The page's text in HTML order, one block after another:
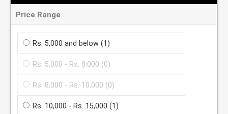
Price Range
Rs. 5,000 and below (1)
Rs. 5,000 - Rs. 8,000 (0)
Rs. 8,000 - Rs. 10,000 (0)
Rs. 10,000 - Rs. 15,000 (1)